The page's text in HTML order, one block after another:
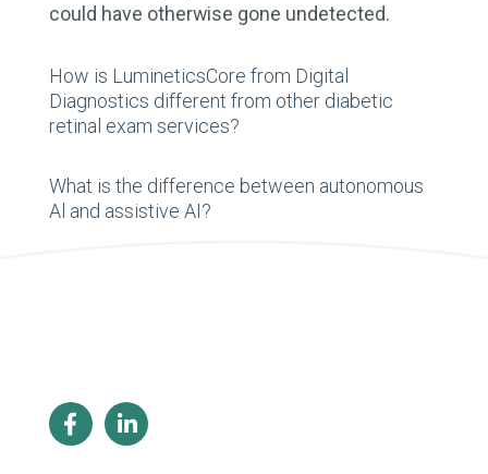
could have otherwise gone undetected.
How is LumineticsCore from Digital
Diagnostics different from other diabetic
retinal exam services?
What is the difference between autonomous
Al and assistive AI?